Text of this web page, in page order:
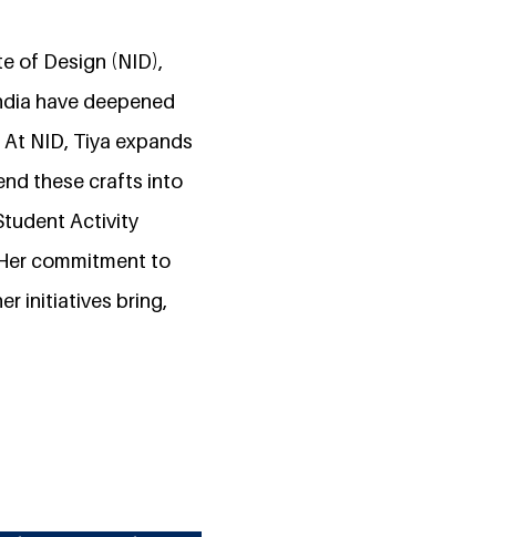
of Design (NID),
have deepened
NID, Tiya expands
these crafts into
Activity
commitment to
initiatives bring,